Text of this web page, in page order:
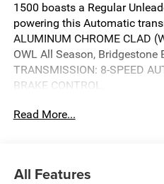
1500 boasts a Regular
powering this Automatic
ALUMINUM CHROME CLAD
OWL All Season, Bridgestone
TRANSMISSION: 8-SPEED
BRAKE CONTROL.
This Ram 1500 Features the
QUICK ORDER PACKAGE 27Z
SEASON -inc: Bridgestone
Read More...
All Features